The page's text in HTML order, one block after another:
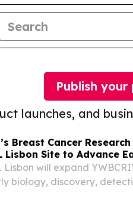
launches, and
Publish your
Breast Cancer
Lisbon Site to Advance
Lisbon will expand
biology, discovery,